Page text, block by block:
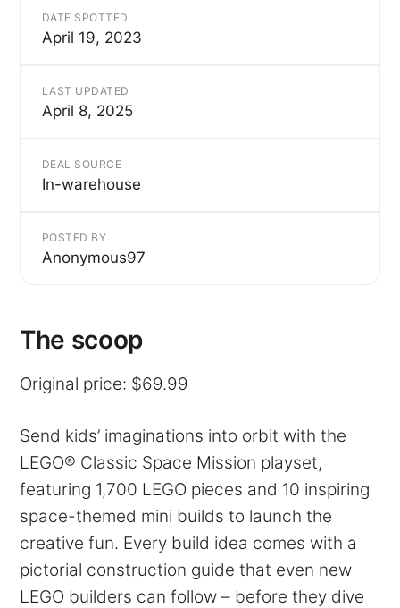
DATE SPOTTED
April 19, 2023
LAST UPDATED
April 8, 2025
DEAL SOURCE
In-warehouse
POSTED BY
Anonymous97
The scoop
Original price: $69.99
Send kids’ imaginations into orbit with the
LEGO® Classic Space Mission playset,
featuring 1,700 LEGO pieces and 10 inspiring
space-themed mini builds to launch the
creative fun. Every build idea comes with a
pictorial construction guide that even new
LEGO builders can follow – before they dive